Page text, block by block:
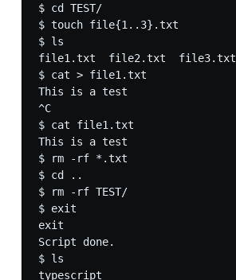
$ cd TEST/
$ touch file{1..3}.txt
$ ls
file1.txt  file2.txt  file3.txt
$ cat > file1.txt
This is a test
^C
$ cat file1.txt
This is a test
$ rm -rf *.txt
$ cd ..
$ rm -rf TEST/
$ exit
exit
Script done.
$ ls